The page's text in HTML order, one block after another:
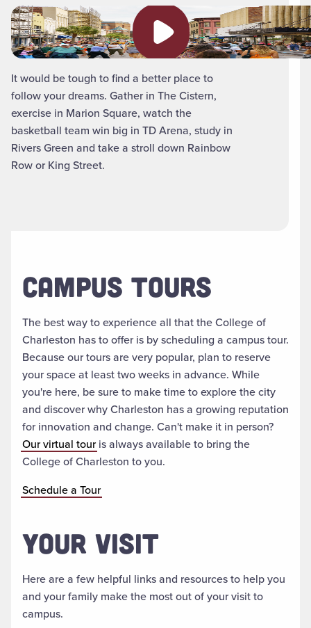
Play video
It would be tough to find a better place to
follow your dreams. Gather in The Cistern,
exercise in Marion Square, watch the
basketball team win big in TD Arena, study in
Rivers Green and take a stroll down Rainbow
Row or King Street.
CAMPUS TOURS
The best way to experience all that the College of
Charleston has to offer is by scheduling a campus tour.
Because our tours are very popular, plan to reserve
your space at least two weeks in advance. While
you're here, be sure to make time to explore the city
and discover why Charleston has a growing reputation
for innovation and change. Can't make it in person?
Our virtual touris always available to bring the
College of Charleston to you.
Schedule a Tour
YOUR VISIT
Here are a few helpful links and resources to help you
and your family make the most out of your visit to
campus.